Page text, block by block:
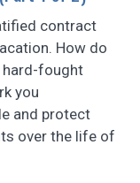
contract
How do
hard-fought
you
and protect
over the life of